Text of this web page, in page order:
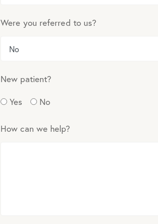
Were you referred to us?
New patient?
Yes
No
How can we help?